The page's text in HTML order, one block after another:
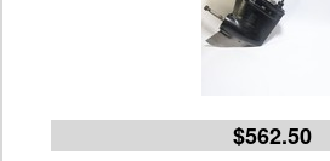
$562.50